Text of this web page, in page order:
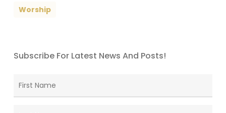
Worship
Subscribe For Latest News And Posts!